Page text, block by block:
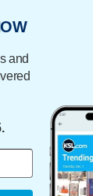
and